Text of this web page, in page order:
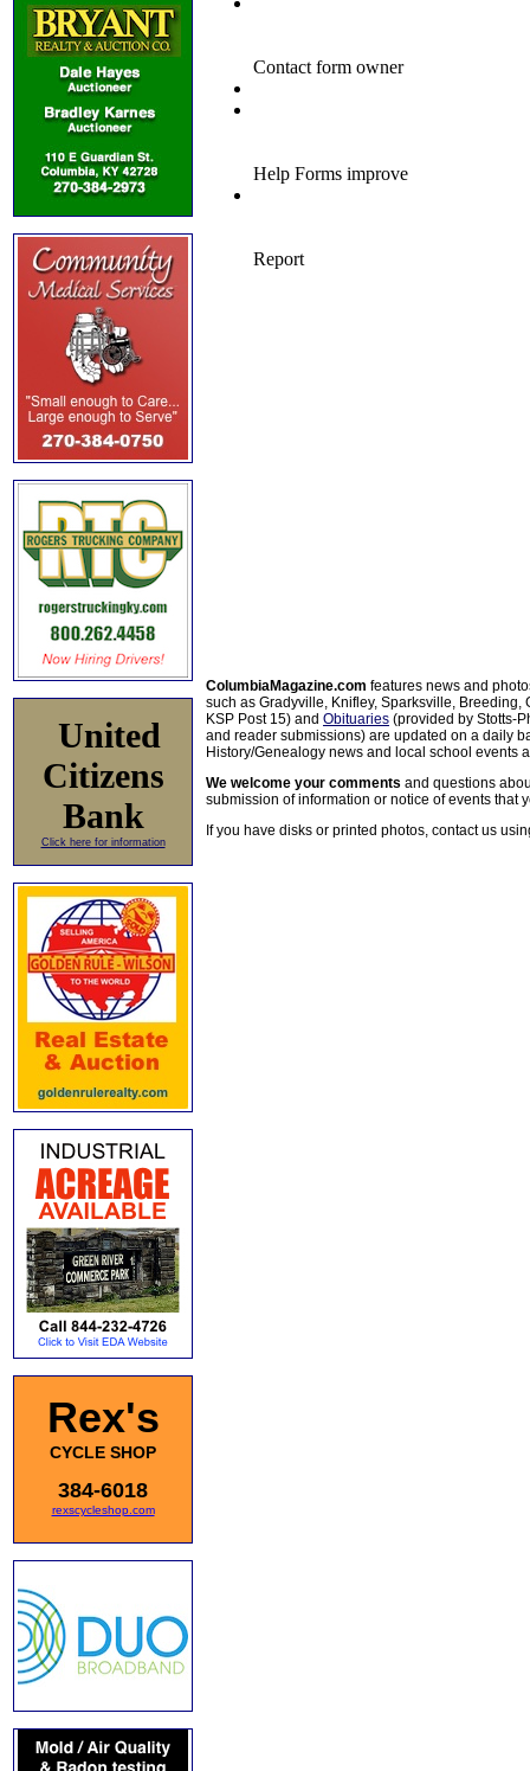
United
Citizens
Bank
Click here for information
Rex's
CYCLE SHOP
384-6018
rexscycleshop.com
ColumbiaMagazine.com features news and
such as Gradyville, Knifley, Sparksville, Breeding,
KSP Post 15) and Obituaries (provided by Stotts-
and reader submissions) are updated on a daily
History/Genealogy news and local school events
We welcome your comments and questions
submission of information or notice of events that
If you have disks or printed photos, contact us